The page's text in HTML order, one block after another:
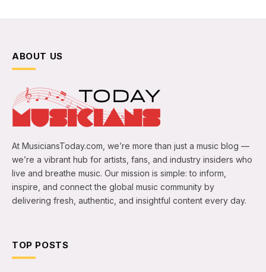
ABOUT US
At MusiciansToday.com, we’re more than just a music blog —
we’re a vibrant hub for artists, fans, and industry insiders who
live and breathe music. Our mission is simple: to inform,
inspire, and connect the global music community by
delivering fresh, authentic, and insightful content every day.
TOP POSTS